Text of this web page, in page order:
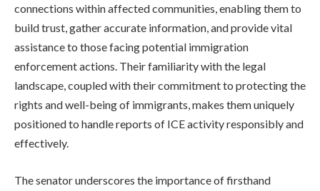
connections within affected communities, enabling them to
build trust, gather accurate information, and provide vital
assistance to those facing potential immigration
enforcement actions. Their familiarity with the legal
landscape, coupled with their commitment to protecting the
rights and well-being of immigrants, makes them uniquely
positioned to handle reports of ICE activity responsibly and
effectively.
The senator underscores the importance of firsthand